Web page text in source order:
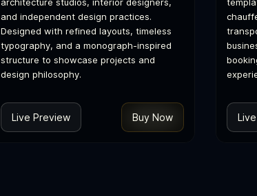
and independent design practices.
Designed with refined layouts, timeless
typography, and a monograph-inspired
structure to showcase projects and
design philosophy.
Live Preview Buy Now